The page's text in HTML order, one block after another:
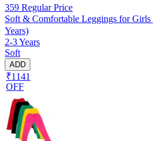
359 Regular Price
Soft & Comfortable Leggings for
Years)
2-3 Years
Soft
ADD
₹1141
OFF